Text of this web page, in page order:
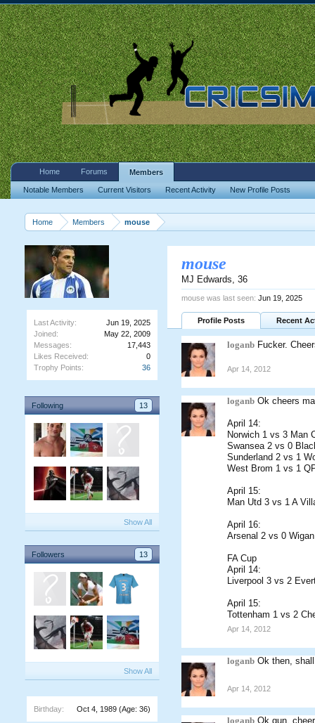
Home Members mouse
Last Activity:
Jun 19, 2025
Joined:
May 22, 2009
Messages:
17,443
Likes Received:
0
Trophy Points:
36
Following 13
Show All
Followers 13
Show All
Birthday: Oct 4, 1989 (Age: 36)
mouse
MJ Edwards, 36
mouse was last seen: Jun 19, 2025
Profile Posts Recent
loganb Fucker.
Apr 14, 2012
loganb Ok cheers
April 14:
Norwich 1 vs 3 Man
Swansea 2 vs 0
Sunderland 2 vs 1
West Brom 1 vs 1
April 15:
Man Utd 3 vs 1 A
April 16:
Arsenal 2 vs 0 Wigan
FA Cup
April 14:
Liverpool 3 vs 2
April 15:
Tottenham 1 vs 2
Apr 14, 2012
loganb Ok then,
Apr 14, 2012
loganb Ok gun,
Home Forums Members
Notable Members Current Visitors Recent Activity New Profile Posts